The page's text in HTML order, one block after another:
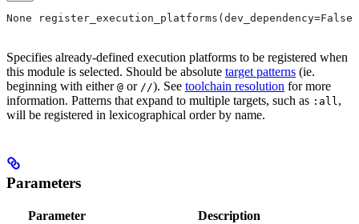
None
Specifies already-defined execution platforms to be registered when
this module is selected. Should be absolute target patterns (ie.
beginning with either @ or //). See toolchain resolution for more
information. Patterns that expand to multiple targets, such as :all ,
will be registered in lexicographical order by name.
Parameters
Parameter Description